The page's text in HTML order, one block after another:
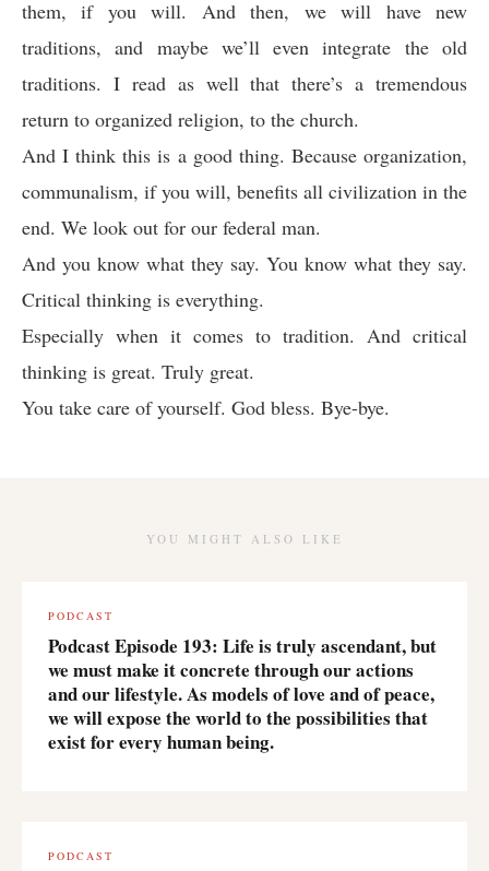
them, if you will. And then, we will have new
traditions, and maybe we’ll even integrate the old
traditions. I read as well that there’s a tremendous
return to organized religion, to the church.
And I think this is a good thing. Because organization,
communalism, if you will, benefits all civilization in the
end. We look out for our federal man.
And you know what they say. You know what they say.
Critical thinking is everything.
Especially when it comes to tradition. And critical
thinking is great. Truly great.
You take care of yourself. God bless. Bye-bye.
YOU MIGHT ALSO LIKE
PODCAST
Podcast Episode 193: Life is truly ascendant, but
we must make it concrete through our actions
and our lifestyle. As models of love and of peace,
we will expose the world to the possibilities that
exist for every human being.
PODCAST